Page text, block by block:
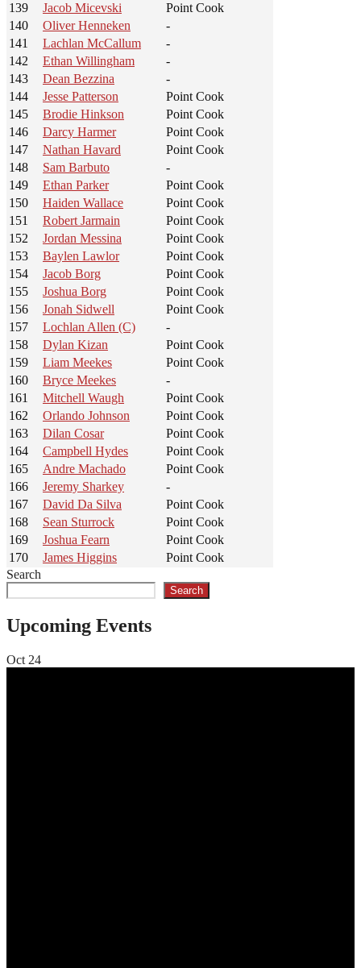
139
Jacob Micevski
Point Cook
140
Oliver Henneken
-
141
Lachlan McCallum
-
142
Ethan Willingham
-
143
Dean Bezzina
-
144
Jesse Patterson
Point Cook
145
Brodie Hinkson
Point Cook
146
Darcy Harmer
Point Cook
147
Nathan Havard
Point Cook
148
Sam Barbuto
-
149
Ethan Parker
Point Cook
150
Haiden Wallace
Point Cook
151
Robert Jarmain
Point Cook
152
Jordan Messina
Point Cook
153
Baylen Lawlor
Point Cook
154
Jacob Borg
Point Cook
155
Joshua Borg
Point Cook
156
Jonah Sidwell
Point Cook
157
Lochlan Allen (C)
-
158
Dylan Kizan
Point Cook
159
Liam Meekes
Point Cook
160
Bryce Meekes
-
161
Mitchell Waugh
Point Cook
162
Orlando Johnson
Point Cook
163
Dilan Cosar
Point Cook
164
Campbell Hydes
Point Cook
165
Andre Machado
Point Cook
166
Jeremy Sharkey
-
167
David Da Silva
Point Cook
168
Sean Sturrock
Point Cook
169
Joshua Fearn
Point Cook
170
James Higgins
Point Cook
Search
Search
Upcoming Events
Oct 24